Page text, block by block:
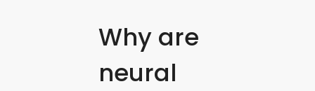
Why are
neural